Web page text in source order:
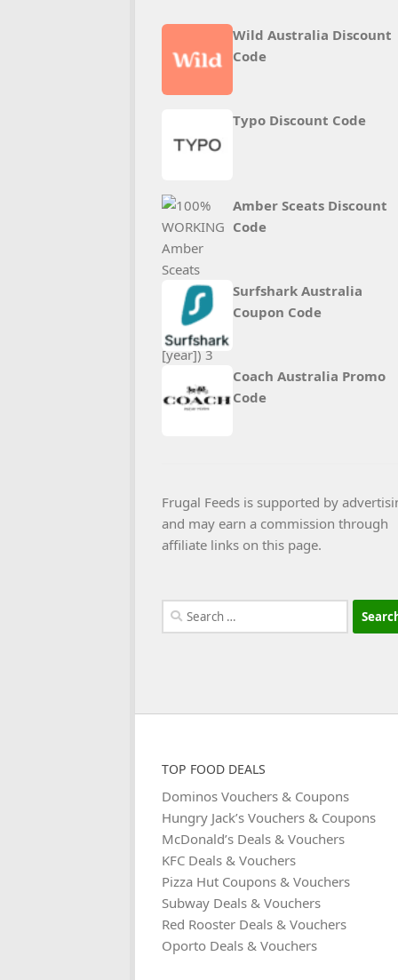
Wild Australia Discount
Code
Typo Discount Code
Amber Sceats Discount
Code
Surfshark Australia
Coupon Code
Coach Australia Promo
Code
Frugal Feeds is supported by
and may earn a commission through
affiliate links on this page.
Search
for:
TOP FOOD DEALS
Dominos Vouchers & Coupons
Hungry Jack’s Vouchers & Coupons
McDonald’s Deals & Vouchers
KFC Deals & Vouchers
Pizza Hut Coupons & Vouchers
Subway Deals & Vouchers
Red Rooster Deals & Vouchers
Oporto Deals & Vouchers